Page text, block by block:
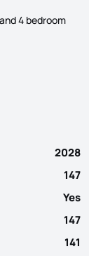
4 bedroom
2028
147
Yes
147
141